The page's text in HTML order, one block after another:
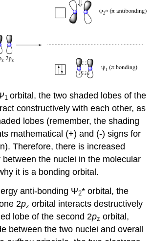
1 orbital, the two shaded lobes of the
constructively with each other, as
lobes (remember, the shading
mathematical (+) and (-) signs for
Therefore, there is increased
the nuclei in the molecular
it is a bonding orbital.
anti-bonding Ψ2* orbital, the
2pz orbital interacts destructively
lobe of the second 2pz orbital,
between the two nuclei and overall